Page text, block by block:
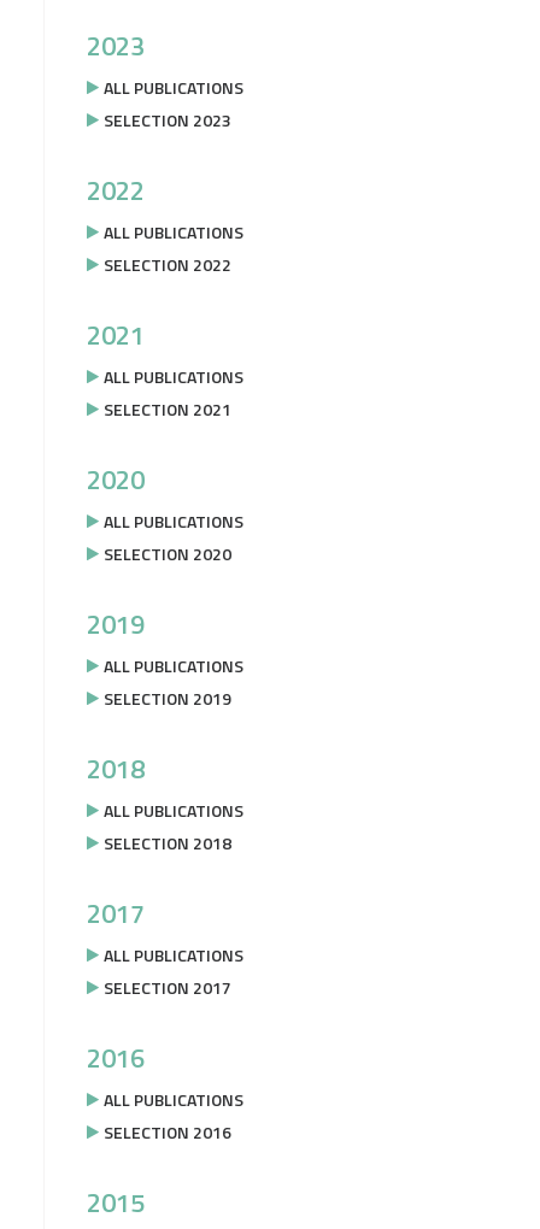
2023
ALL PUBLICATIONS
SELECTION 2023
2022
ALL PUBLICATIONS
SELECTION 2022
2021
ALL PUBLICATIONS
SELECTION 2021
2020
ALL PUBLICATIONS
SELECTION 2020
2019
ALL PUBLICATIONS
SELECTION 2019
2018
ALL PUBLICATIONS
SELECTION 2018
2017
ALL PUBLICATIONS
SELECTION 2017
2016
ALL PUBLICATIONS
SELECTION 2016
2015